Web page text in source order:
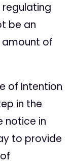
regulating
be an
of
of Intention
in the
notice in
to provide